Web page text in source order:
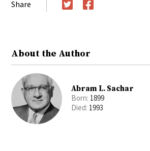
Share
About the Author
Abram L. Sachar
Born: 1899
Died: 1993